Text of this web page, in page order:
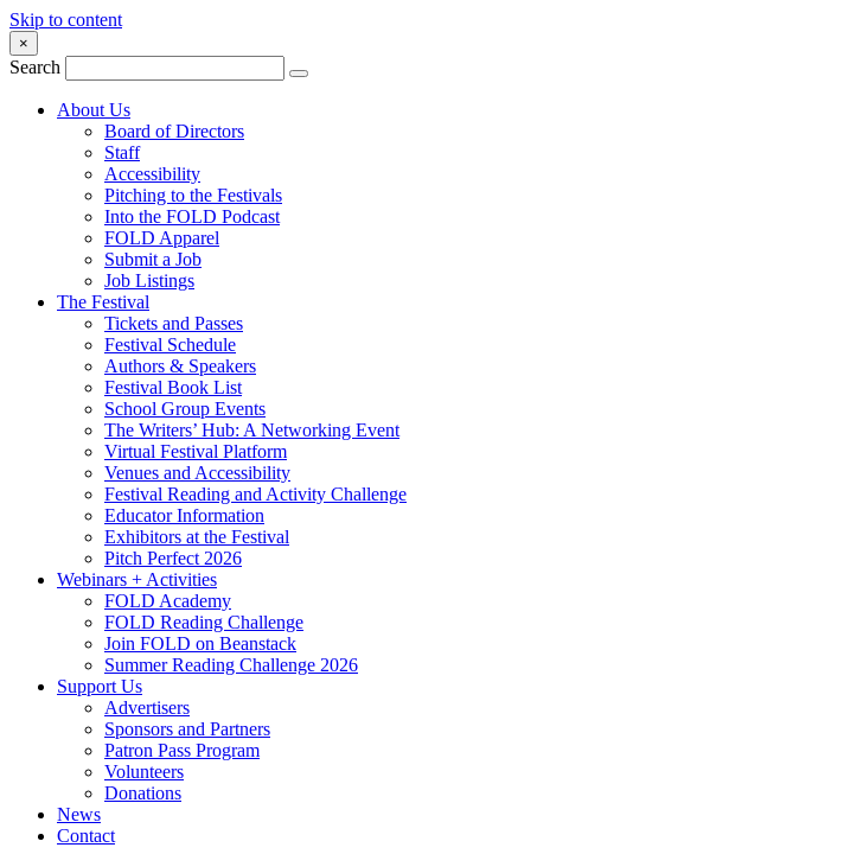
Skip to content
×
Search
About Us
Board of Directors
Staff
Accessibility
Pitching to the Festivals
Into the FOLD Podcast
FOLD Apparel
Submit a Job
Job Listings
The Festival
Tickets and Passes
Festival Schedule
Authors & Speakers
Festival Book List
School Group Events
The Writers’ Hub: A Networking Event
Virtual Festival Platform
Venues and Accessibility
Festival Reading and Activity Challenge
Educator Information
Exhibitors at the Festival
Pitch Perfect 2026
Webinars + Activities
FOLD Academy
FOLD Reading Challenge
Join FOLD on Beanstack
Summer Reading Challenge 2026
Support Us
Advertisers
Sponsors and Partners
Patron Pass Program
Volunteers
Donations
News
Contact